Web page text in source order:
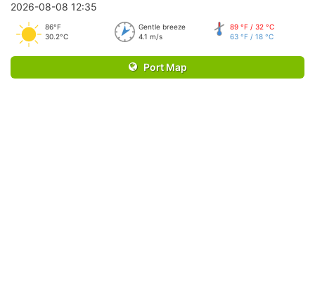
2026-08-08 12:35
86°F
30.2°C
Gentle breeze
4.1 m/s
89 °F / 32 °C
63 °F / 18 °C
Port Map